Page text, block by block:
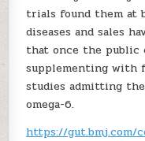
trials found them at
diseases and sales
that once the
supplementing with
studies admitting
omega-6.
https://gut.bmj.com/